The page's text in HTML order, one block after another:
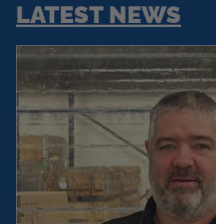
LATEST NEWS